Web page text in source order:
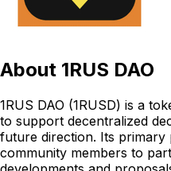
About 1RUS DAO
1RUS DAO (1RUSD) is a
to support decentralized
future direction. Its primary
community members to